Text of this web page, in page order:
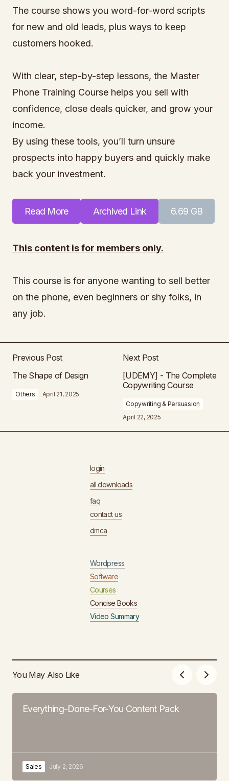
The course shows you word-for-word scripts
for new and old leads, plus ways to keep
customers hooked.
With clear, step-by-step lessons, the Master
Phone Training Course helps you sell with
confidence, close deals quicker, and grow your
income.
By using these tools, you’ll turn unsure
prospects into happy buyers and quickly make
back your investment.
Read More Archived Link 6.69 GB
This content is for members only.
This course is for anyone wanting to sell better
on the phone, even beginners or shy folks, in
any job.
Previous Post
The Shape of Design
Others April 21, 2025
Next Post
[UDEMY] - The Complete
Copywriting Course
Copywriting & Persuasion
April 22, 2025
login
all downloads
faq
contact us
dmca
Wordpress
Software
Courses
Concise Books
Video Summary
You May Also Like
Everything-Done-For-You Content Pack
Sales July 2, 2026